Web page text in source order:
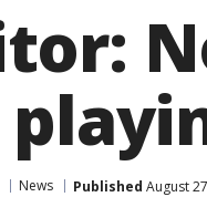
News Published August